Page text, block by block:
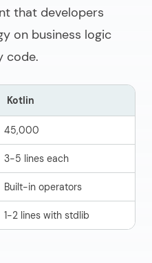
that developers
on business logic
code.
Kotlin
45,000
3-5 lines each
Built-in operators
1-2 lines with stdlib